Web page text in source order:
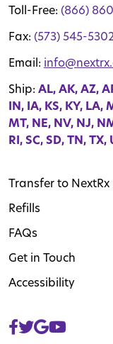
Toll-Free: (866)
Fax: (573) 545-
Email:
Ship: AL, AK, AZ,
IN, IA, KS, KY, LA,
MT, NE, NV, NJ,
RI, SC, SD, TN,
Transfer to NextRx
Refills
FAQs
Get in Touch
Accessibility